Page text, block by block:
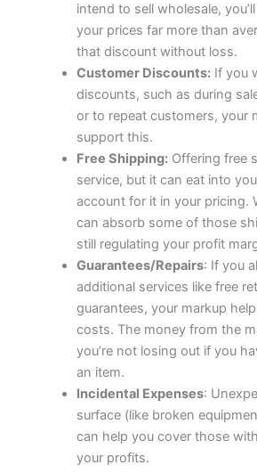
intend to sell wholesale,
your prices far more than
that discount without loss.
Customer Discounts: If you
discounts, such as during
or to repeat customers, your
support this.
Free Shipping: Offering free
service, but it can eat into
account for it in your pricing.
can absorb some of those
still regulating your profit
Guarantees/Repairs: If you
additional services like free
guarantees, your markup
costs. The money from the
you’re not losing out if you
an item.
Incidental Expenses:
surface (like broken
can help you cover those
your profits.